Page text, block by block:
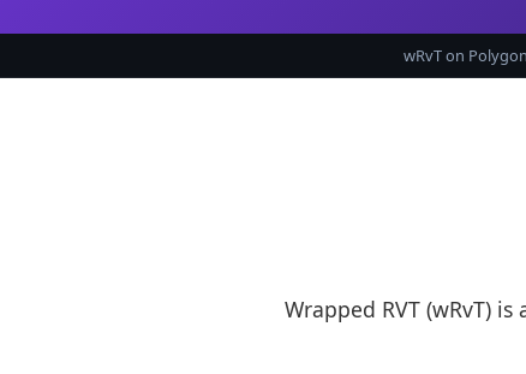
wRvT on
Wrapped RVT (wRvT)